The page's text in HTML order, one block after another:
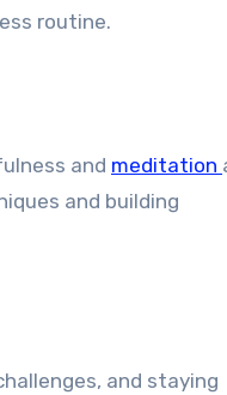
routine.
and meditation
and building
and staying